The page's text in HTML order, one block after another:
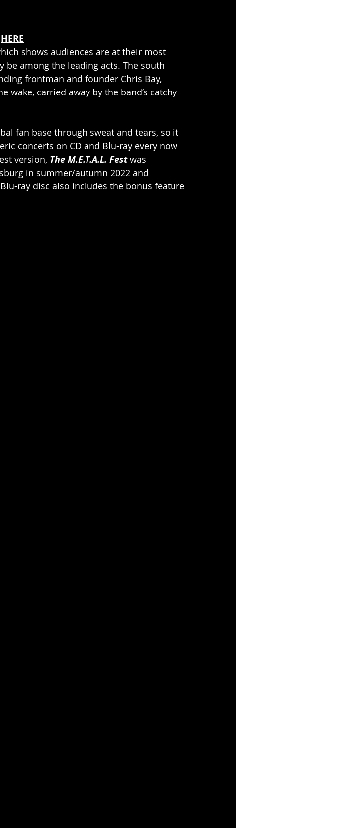
HERE
shows audiences are at their most
be among the leading acts. The south
frontman and founder Chris Bay,
wake, carried away by the band’s catchy
fan base through sweat and tears, so it
concerts on CD and Blu-ray every now
version, The M.E.T.A.L. Fest was
in summer/autumn 2022 and
ray disc also includes the bonus feature